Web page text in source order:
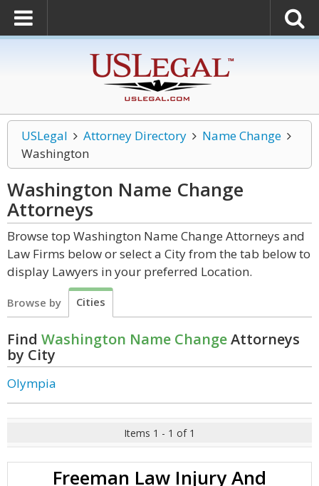
USLegal Attorney Directory
Name Change
Washington
Washington Name Change
Attorneys
Browse top Washington Name Change Attorneys and
Law Firms below or select a City from the tab below to
display Lawyers in your preferred Location.
Browse by Cities
Find Washington Name ChangeAttorneys
by City
Olympia
Items 1 - 1 of 1
Freeman Law Injury And